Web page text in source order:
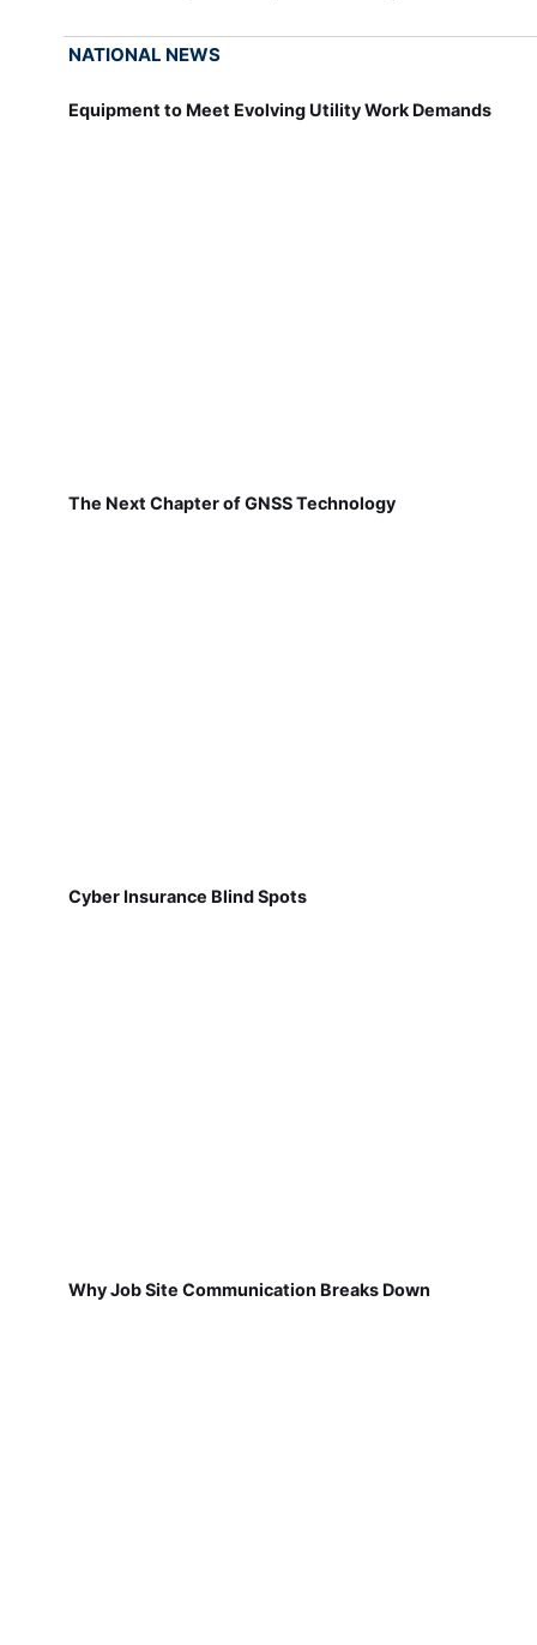
NATIONAL NEWS
Equipment to Meet Evolving Utility Work Demands
The Next Chapter of GNSS Technology
Cyber Insurance Blind Spots
Why Job Site Communication Breaks Down